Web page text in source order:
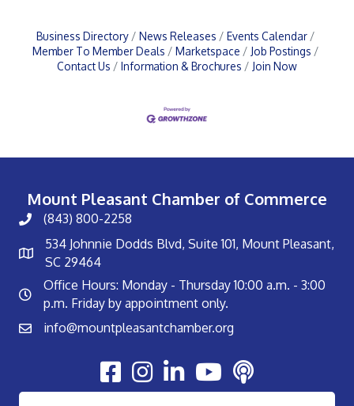
Business Directory News Releases
Events Calendar
Member To Member Deals
Marketspace
Job Postings
Contact Us
Information & Brochures Join Now
Mount Pleasant Chamber of Commerce
(843) 800-2258
534 Johnnie Dodds Blvd, Suite 101, Mount Pleasant,
SC 29464
Office Hours: Monday - Thursday 10:00 a.m. - 3:00
p.m. Friday by appointment only.
info@mountpleasantchamber.org
Youtube